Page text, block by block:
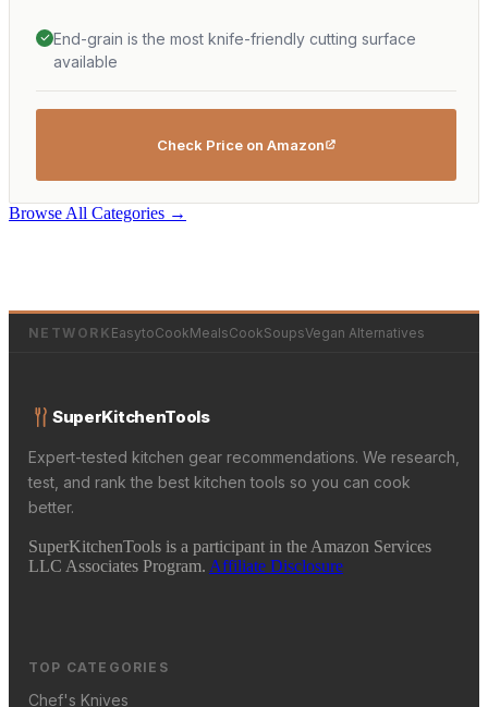
End-grain is the most knife-friendly cutting surface
available
Check Price on Amazon
Browse All Categories →
NETWORK EasytoCookMealsCookSoupsVegan Alternatives
SuperKitchenTools
Expert-tested kitchen gear recommendations. We research,
test, and rank the best kitchen tools so you can cook
better.
SuperKitchenTools is a participant in the Amazon Services
LLC Associates Program. Affiliate Disclosure
TOP CATEGORIES
Chef's Knives